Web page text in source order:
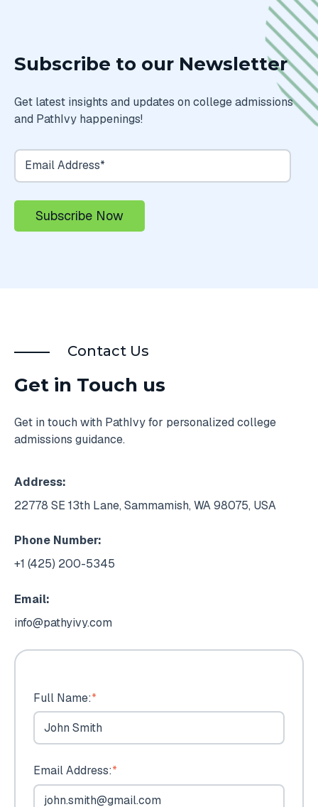
Subscribe to our Newsletter
Get latest insights and updates on college admissions
and PathIvy happenings!
Contact Us
Get in Touch us
Get in touch with PathIvy for personalized college
admissions guidance.
Address:
22778 SE 13th Lane, Sammamish, WA 98075, USA
Phone Number:
+1 (425) 200-5345
Email:
info@pathyivy.com
Full Name:*
Email Address:*